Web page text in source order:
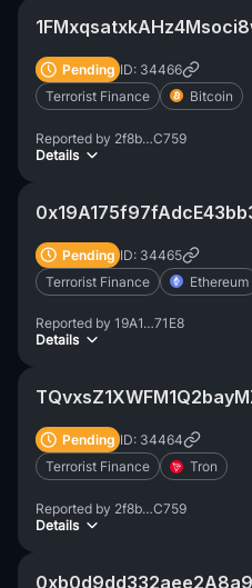
Pending ID: 34466
Terrorist Finance
Bitcoin
Reported by 2f8b…C759
Details
Pending ID: 34465
Terrorist Finance
Ethereum
Reported by 19A1…71E8
Details
Pending ID: 34464
Terrorist Finance
Tron
Reported by 2f8b…C759
Details